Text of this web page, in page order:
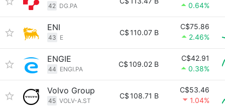
42 DG.PA
0.64%
ENI
43 E
C$110.07 B
C$75.86
2.46%
ENGIE
44 ENGI.PA
C$109.02 B
C$42.91
0.38%
Volvo Group
45 VOLV-A.ST
C$108.71 B
C$53.46
1.04%